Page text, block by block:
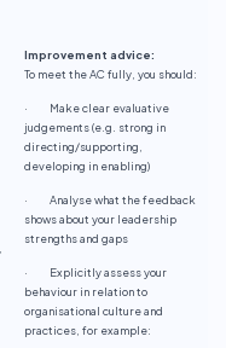
Improvement advice:
To meet the AC fully, you should:
· Make clear evaluative
judgements (e.g. strong in
directing/supporting,
developing in enabling)
· Analyse what the feedback
shows about your leadership
strengths and gaps
· Explicitly assess your
behaviour in relation to
organisational culture and
practices, for example: